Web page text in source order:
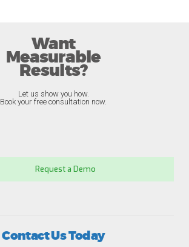
Want
Measurable
Results?
Let us show you how.
Book your free consultation now.
Request a Demo
Contact Us Today